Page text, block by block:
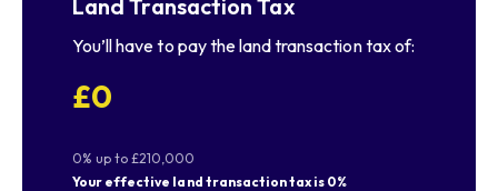
Land Transaction Tax
You’ll have to pay theland transaction taxof:
£0
0% up to £210,000
Your effective land transaction tax is 0%